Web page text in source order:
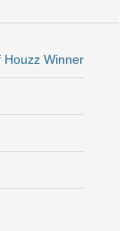
Houzz Winner